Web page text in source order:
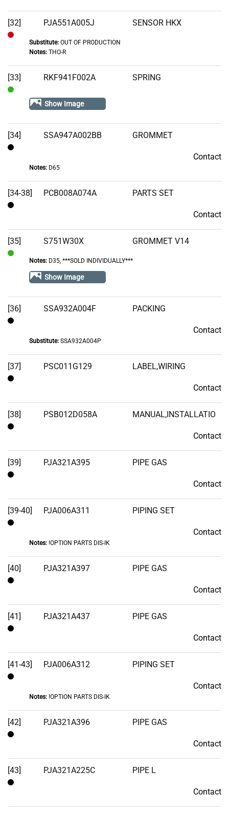
[32] PJA551A005J SENSOR HKX
Substitute:OUT OF PRODUCTION
Notes:THO-R
[33] RKF941F002A SPRING
Show Image
[34] SSA947A002BB GROMMET
Contact
Notes:D65
[34-38] PCB008A074A PARTS SET
Contact
[35] S751W30X GROMMET V14
Notes:D35, ***SOLD INDIVIDUALLY***
Show Image
[36] SSA932A004F PACKING
Contact
Substitute:SSA932A004P
[37] PSC011G129 LABEL,WIRING
Contact
[38] PSB012D058A MANUAL,INSTALLATIO
Contact
[39] PJA321A395 PIPE GAS
Contact
[39-40] PJA006A311 PIPING SET
Contact
Notes:!OPTION PARTS DIS-IK
[40] PJA321A397 PIPE GAS
Contact
[41] PJA321A437 PIPE GAS
Contact
[41-43] PJA006A312 PIPING SET
Contact
Notes:!OPTION PARTS DIS-IK
[42] PJA321A396 PIPE GAS
Contact
[43] PJA321A225C PIPE L
Contact